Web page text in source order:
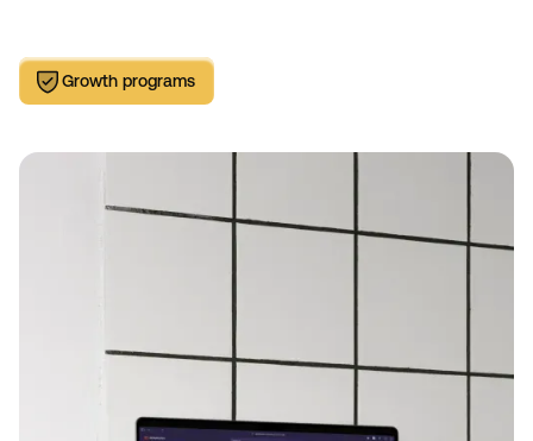
Growth programs
Growth programs